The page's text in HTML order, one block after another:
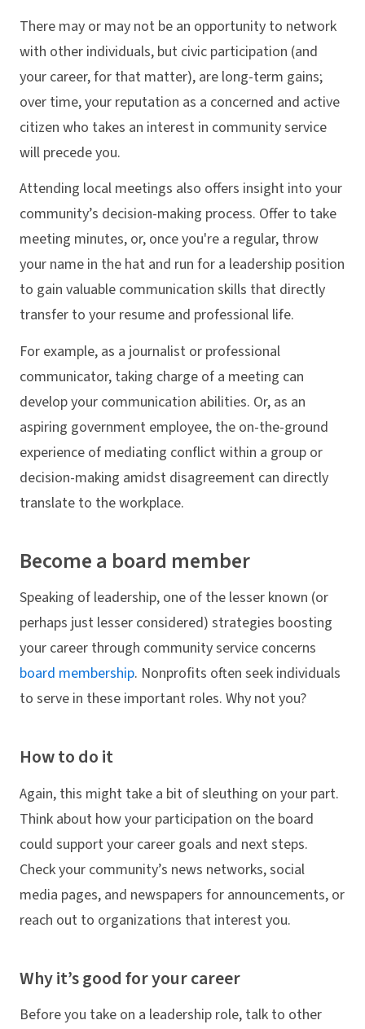
There may or may not be an opportunity to network
with other individuals, but civic participation (and
your career, for that matter), are long-term gains;
over time, your reputation as a concerned and active
citizen who takes an interest in community service
will precede you.
Attending local meetings also offers insight into your
community’s decision-making process. Offer to take
meeting minutes, or, once you're a regular, throw
your name in the hat and run for a leadership position
to gain valuable communication skills that directly
transfer to your resume and professional life.
For example, as a journalist or professional
communicator, taking charge of a meeting can
develop your communication abilities. Or, as an
aspiring government employee, the on-the-ground
experience of mediating conflict within a group or
decision-making amidst disagreement can directly
translate to the workplace.
Become a board member
Speaking of leadership, one of the lesser known (or
perhaps just lesser considered) strategies boosting
your career through community service concerns
board membership. Nonprofits often seek individuals
to serve in these important roles. Why not you?
How to do it
Again, this might take a bit of sleuthing on your part.
Think about how your participation on the board
could support your career goals and next steps.
Check your community’s news networks, social
media pages, and newspapers for announcements, or
reach out to organizations that interest you.
Why it’s good for your career
Before you take on a leadership role, talk to other